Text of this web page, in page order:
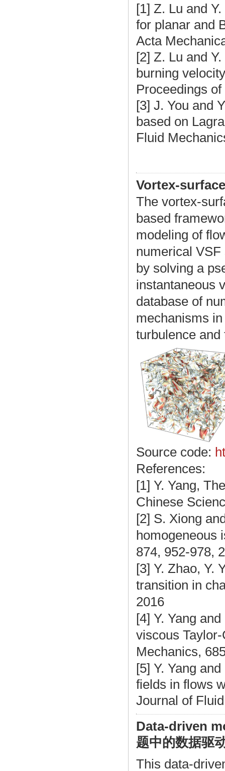
[1] Z. Lu and
for planar and
Acta
[2] Z. Lu and
burning
Proceedings
[3] J. You and
based on
Fluid
Vortex-
The vortex-
based
modeling of
numerical
by solving a
instantaneous
database of
mechanisms
turbulence
Source code:
References:
[1] Y. Yang,
Chinese
[2] S. Xiong
homogeneous
874, 952-978,
[3] Y. Zhao, Y.
transition in
2016
[4] Y. Yang
viscous
Mechanics,
[5] Y. Yang
fields in flows
Journal of
Data-driven
题中的数据驱
This data-